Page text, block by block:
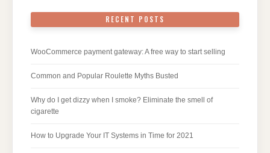
RECENT POSTS
WooCommerce payment gateway: A free way to start selling
Common and Popular Roulette Myths Busted
Why do I get dizzy when I smoke? Eliminate the smell of
cigarette
How to Upgrade Your IT Systems in Time for 2021